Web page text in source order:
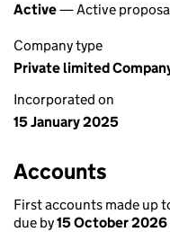
Active— Active
Company type
Private limited
Incorporated on
15 January 2025
Accounts
First accounts made up
due by15 October 2026